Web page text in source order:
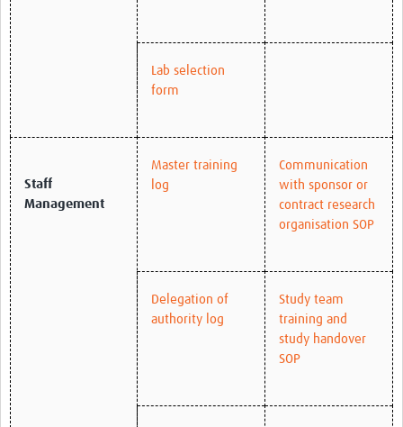
Lab selection
form
Staff
Management
Master training
log
Communication
with sponsor or
contract research
organisation SOP
Delegation of
authority log
Study team
training and
study handover
SOP